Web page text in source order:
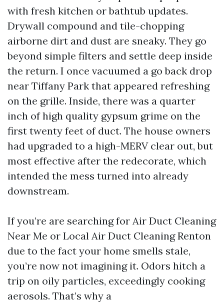
with fresh kitchen or bathtub updates.
Drywall compound and tile-chopping
airborne dirt and dust are sneaky. They go
beyond simple filters and settle deep inside
the return. I once vacuumed a go back drop
near Tiffany Park that appeared refreshing
on the grille. Inside, there was a quarter
inch of high quality gypsum grime on the
first twenty feet of duct. The house owners
had upgraded to a high-MERV clear out, but
most effective after the redecorate, which
intended the mess turned into already
downstream.
If you’re are searching for Air Duct Cleaning
Near Me or Local Air Duct Cleaning Renton
due to the fact your home smells stale,
you’re now not imagining it. Odors hitch a
trip on oily particles, exceedingly cooking
aerosols. That’s why a